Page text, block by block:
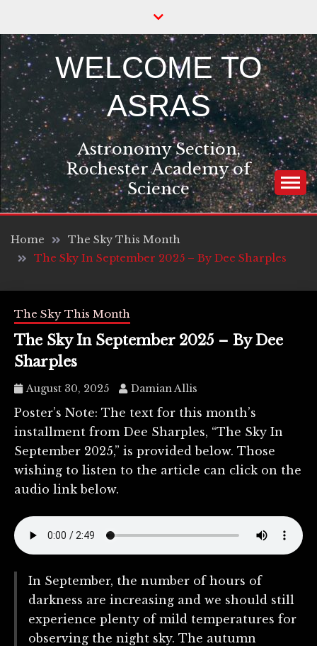
content
WELCOME TO
ASRAS
Astronomy Section,
Rochester Academy of
Science
Home
The Sky This Month
The Sky In September 2025 – By Dee Sharples
The Sky This Month
The Sky In September 2025 – By Dee
Sharples
August 30, 2025 Damian Allis
Poster’s Note: The text for this month’s
installment from Dee Sharples, “The Sky In
September 2025,” is provided below. Those
wishing to listen to the article can click on the
audio link below.
In September, the number of hours of
darkness are increasing and we should still
experience plenty of mild temperatures for
observing the night sky. The autumn